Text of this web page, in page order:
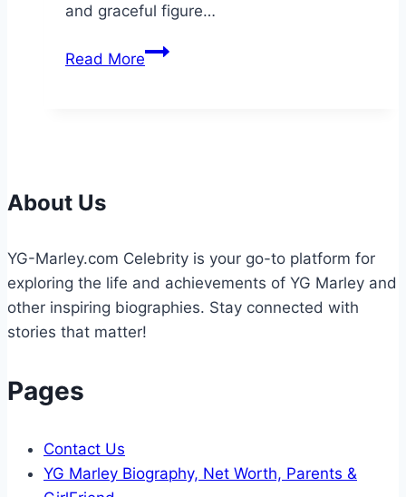
and graceful figure…
Read MoreChristie
2026
About Us
YG-Marley.com Celebrity is your go-to platform for
exploring the life and achievements of YG Marley and
other inspiring biographies. Stay connected with
stories that matter!
Pages
Contact Us
YG Marley Biography, Net Worth, Parents &